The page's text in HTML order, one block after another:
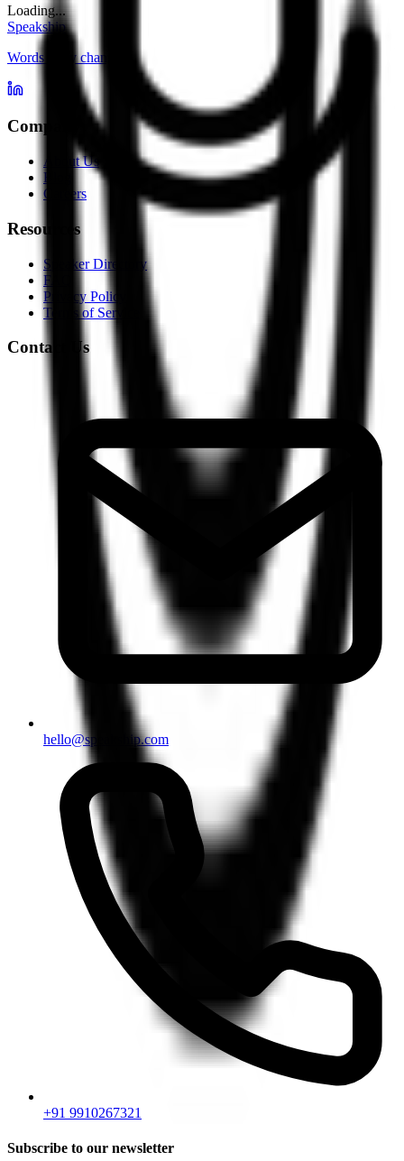
Loading...
Speakship
Words carry change
Company
About Us
Blog
Careers
Resources
Speaker Directory
FAQ
Privacy Policy
Terms of Service
Contact Us
hello@speakship.com
+91 9910267321
Subscribe to our newsletter